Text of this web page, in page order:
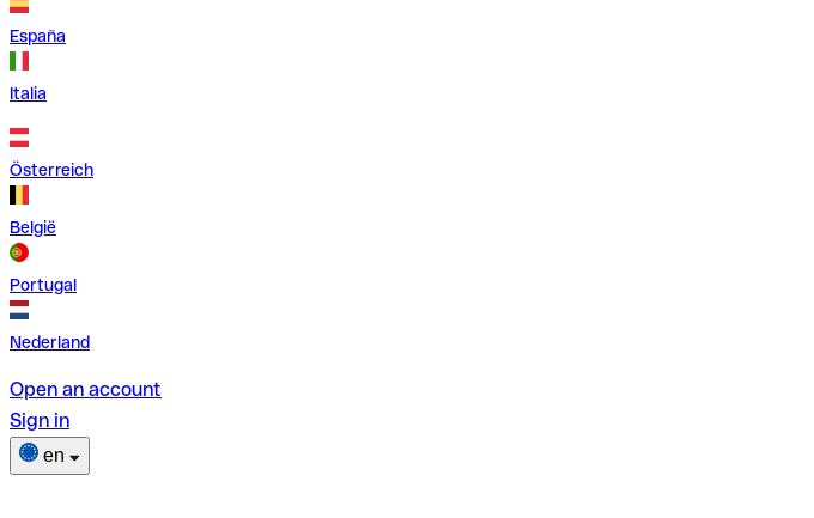
España
Italia
Österreich
België
Portugal
Nederland
Open an account
Sign in
en